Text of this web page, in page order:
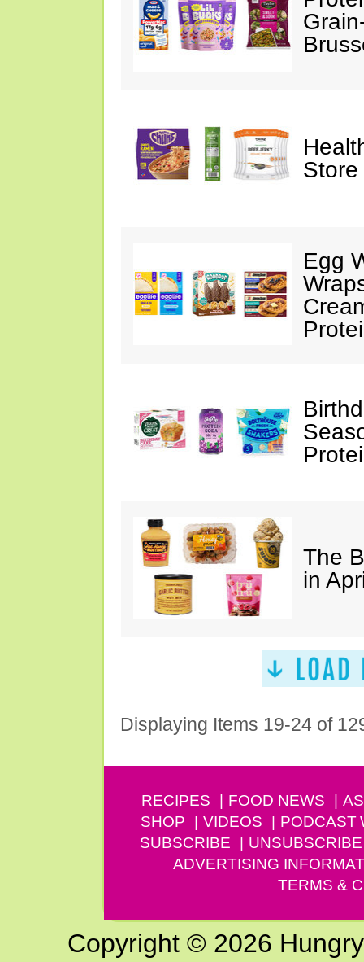
Egg
The
in
Displaying Items 19-24 of
RECIPES FOOD NEWS
SHOP
VIDEOS PODCAST
SUBSCRIBE
UNSUBSCRIBE
ADVERTISING
TERMS &
Copyright © 2026